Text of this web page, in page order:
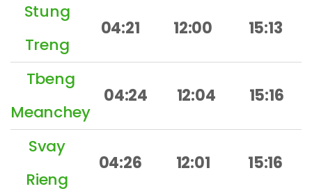
Stung
Treng
04:21 12:00 15:13
Tbeng
Meanchey
04:24 12:04 15:16
Svay
Rieng
04:26 12:01 15:16